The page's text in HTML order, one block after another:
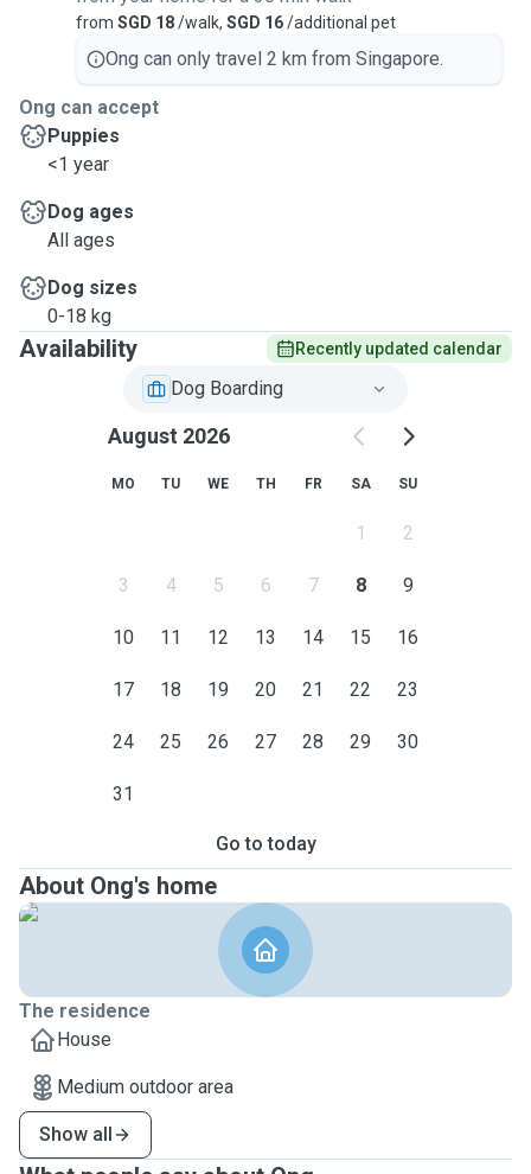
from SGD 18/walk, SGD 16/additional pet
Ong can only travel 2 km from Singapore.
Ong can accept
Puppies
<1 year
Dog ages
All ages
Dog sizes
0-18 kg
Availability Recently updated calendar
Dog Boarding
August 2026
MO TU WE TH FR SA SU
1 2
3 4 5 6 7 8 9
10 11 12 13 14 15 16
17 18 19 20 21 22 23
24 25 26 27 28 29 30
31
Go to today
About Ong's home
The residence
House
Medium outdoor area
Show all